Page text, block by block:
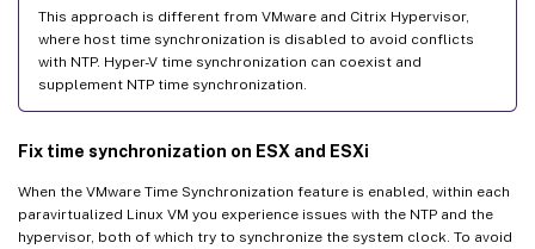
This approach is different from VMware and Citrix Hypervisor,
where host time synchronization is disabled to avoid conflicts
with NTP. Hyper-V time synchronization can coexist and
supplement NTP time synchronization.
Fix time synchronization on ESX and ESXi
When the VMware Time Synchronization feature is enabled, within each
paravirtualized Linux VM you experience issues with the NTP and the
hypervisor, both of which try to synchronize the system clock. To avoid